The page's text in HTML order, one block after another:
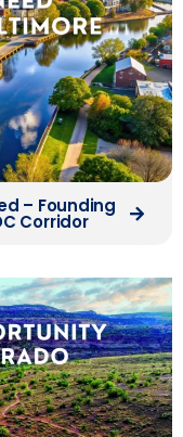
– Founding
Corridor